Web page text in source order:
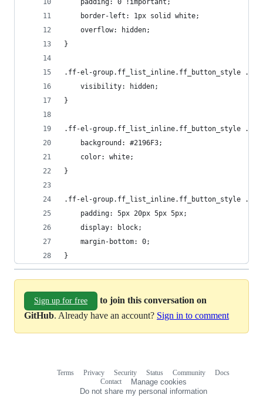
    padding: 0 !important;
    border-left: 1px solid white;
    overflow: hidden;
}
.ff-el-group.ff_list_inline.ff_button_style .ff-
    visibility: hidden;
}
.ff-el-group.ff_list_inline.ff_button_style .ff-
    background: #2196F3;
    color: white;
}
.ff-el-group.ff_list_inline.ff_button_style .ff-
    padding: 5px 20px 5px 5px;
    display: block;
    margin-bottom: 0;
}
Sign up for free
to join this conversation on
GitHub. Already have an account? Sign in to comment
Terms Privacy Security Status Community
Docs
Contact
Manage cookies
Do not share my personal information